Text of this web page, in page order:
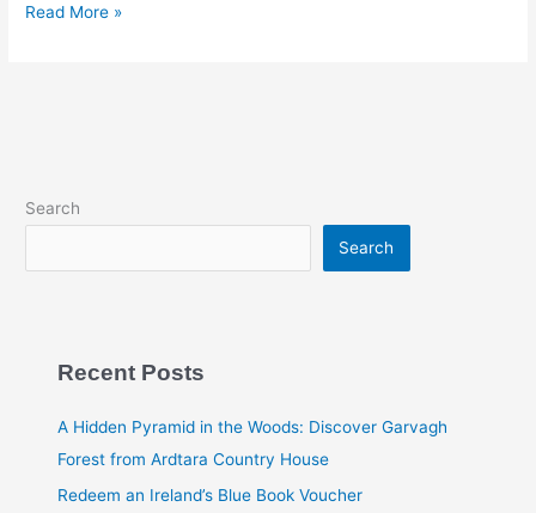
Read More »
Search
Search
Recent Posts
A Hidden Pyramid in the Woods: Discover Garvagh
Forest from Ardtara Country House
Redeem an Ireland’s Blue Book Voucher